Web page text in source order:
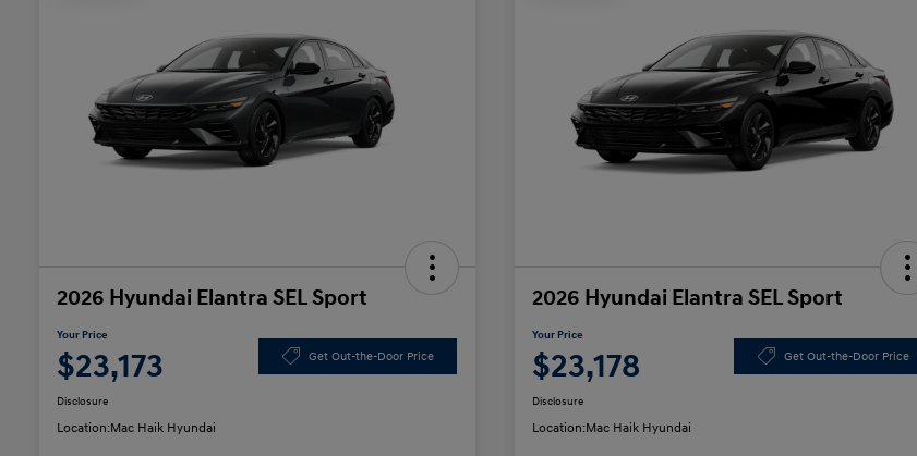
2026 Hyundai Elantra SEL Sport
Your Price
$23,173 Get Out-the-Door Price
Disclosure
Location:Mac Haik Hyundai
2026 Hyundai Elantra SEL Sport
Your Price
$23,178 Get Out-the-Door Price
Disclosure
Location:Mac Haik Hyundai